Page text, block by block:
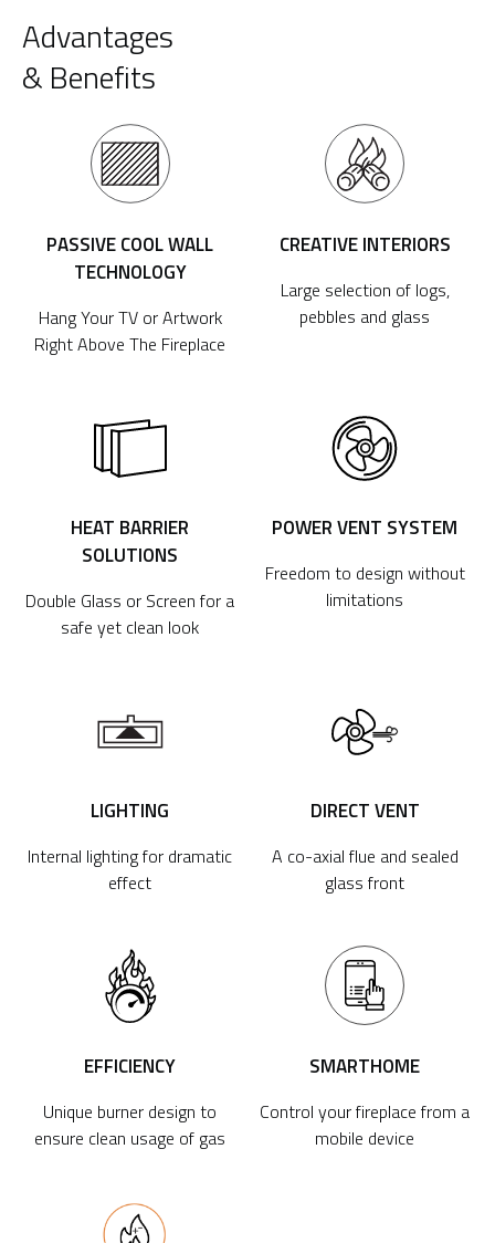
Advantages
& Benefits
PASSIVE COOL WALL
TECHNOLOGY
Hang Your TV or Artwork
Right Above The Fireplace
CREATIVE INTERIORS
Large selection of logs,
pebbles and glass
HEAT BARRIER
SOLUTIONS
Double Glass or Screen for a
safe yet clean look
POWER VENT SYSTEM
Freedom to design without
limitations
LIGHTING
Internal lighting for dramatic
effect
DIRECT VENT
A co-axial flue and sealed
glass front
EFFICIENCY
Unique burner design to
ensure clean usage of gas
SMARTHOME
Control your fireplace from a
mobile device